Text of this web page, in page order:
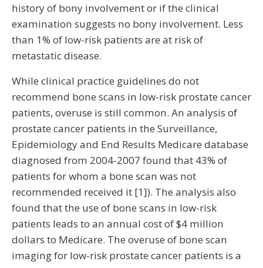
history of bony involvement or if the clinical
examination suggests no bony involvement. Less
than 1% of low-risk patients are at risk of
metastatic disease.
While clinical practice guidelines do not
recommend bone scans in low-risk prostate cancer
patients, overuse is still common. An analysis of
prostate cancer patients in the Surveillance,
Epidemiology and End Results Medicare database
diagnosed from 2004-2007 found that 43% of
patients for whom a bone scan was not
recommended received it [1]). The analysis also
found that the use of bone scans in low-risk
patients leads to an annual cost of $4 million
dollars to Medicare. The overuse of bone scan
imaging for low-risk prostate cancer patients is a